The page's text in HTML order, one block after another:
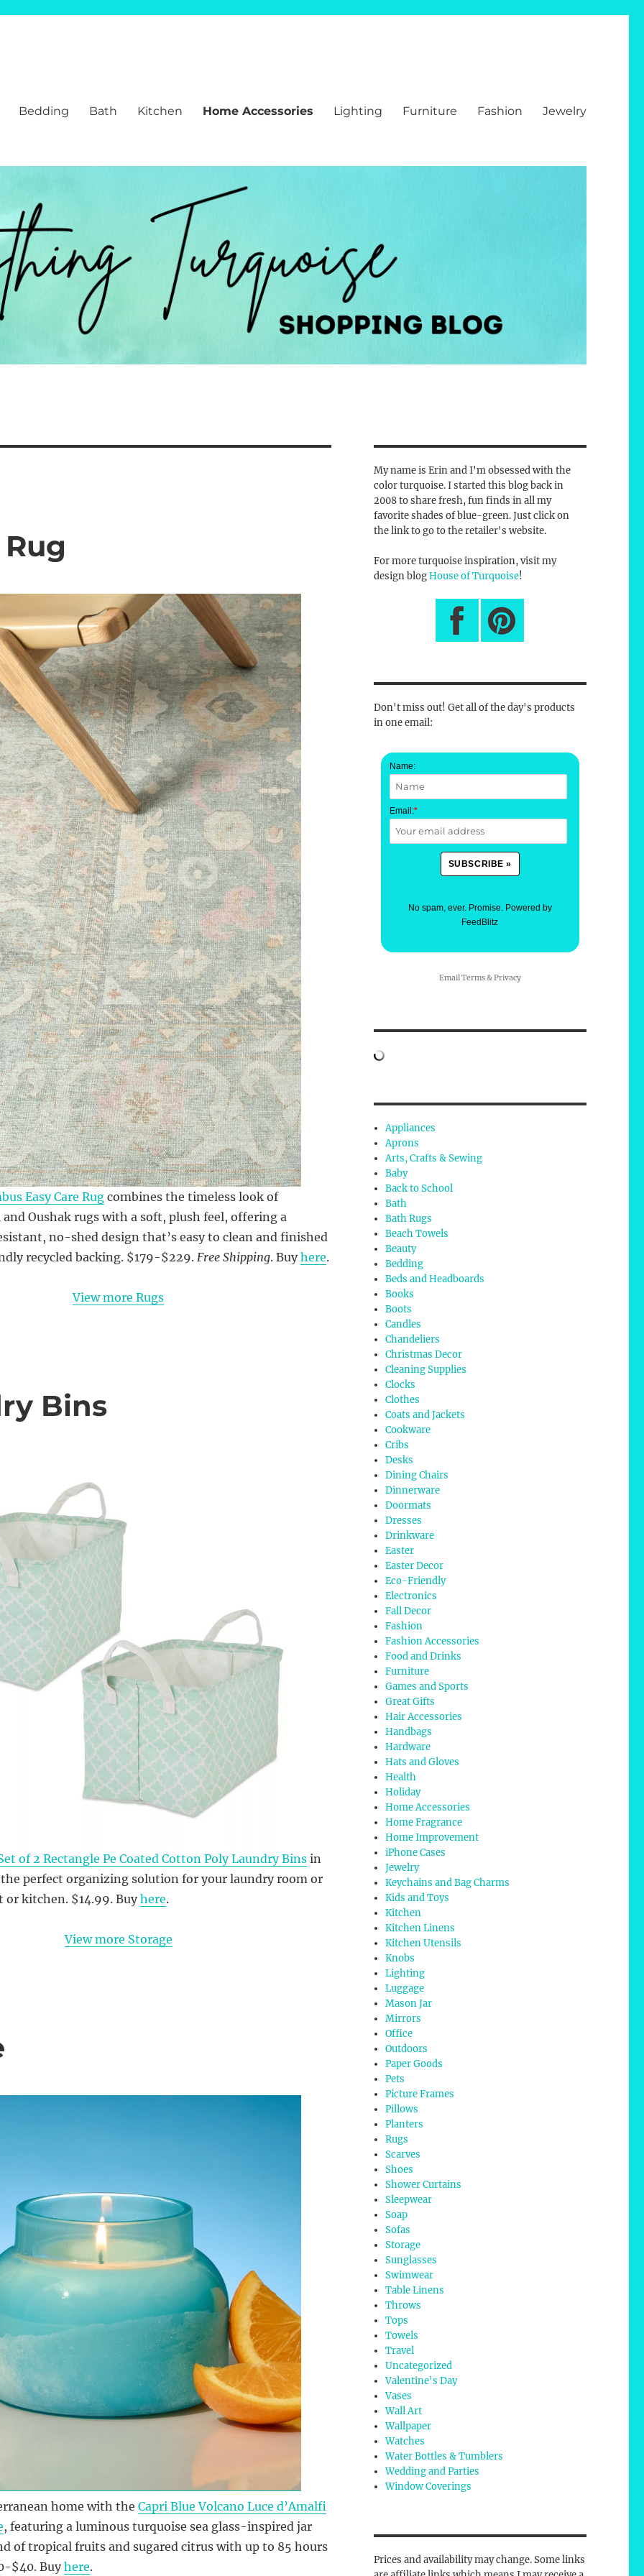
Bedding Bath Kitchen Home Accessories Lighting Furniture Fashion Jewelry
Easy Care Rugcombines the timeless look of
Oushak rugs with a soft, plush feel, offering a
no-shed design that’s easy to clean and finished
recycled backing. $179-$229. Free Shipping. Buyhere.
View more Rugs
Bins
of 2 Rectangle Pe Coated Cotton Poly Laundry Binsin
the perfect organizing solution for your laundry room or
or kitchen. $14.99. Buyhere.
View more Storage
home with the Capri Blue Volcano Luce d’Amalfi
, featuring a luminous turquoise sea glass-inspired jar
of tropical fruits and sugared citrus with up to 85 hours
$40. Buyhere.
My name is Erin and I'm obsessed with the
color turquoise. I started this blog back in
2008 to share fresh, fun finds in all my
favorite shades of blue-green. Just click on
the link to go to the retailer's website.
For more turquoise inspiration, visit my
design blogHouse of Turquoise!
Don't miss out! Get all of the day's products
in one email:
Name:
Email:*
No spam, ever. Promise. Powered by
FeedBlitz
EmailTerms&Privacy
Appliances
Aprons
Arts, Crafts & Sewing
Baby
Back to School
Bath
Bath Rugs
Beach Towels
Beauty
Bedding
Beds and Headboards
Books
Boots
Candles
Chandeliers
Christmas Decor
Cleaning Supplies
Clocks
Clothes
Coats and Jackets
Cookware
Cribs
Desks
Dining Chairs
Dinnerware
Doormats
Dresses
Drinkware
Easter
Easter Decor
Eco-Friendly
Electronics
Fall Decor
Fashion
Fashion Accessories
Food and Drinks
Furniture
Games and Sports
Great Gifts
Hair Accessories
Handbags
Hardware
Hats and Gloves
Health
Holiday
Home Accessories
Home Fragrance
Home Improvement
iPhone Cases
Jewelry
Keychains and Bag Charms
Kids and Toys
Kitchen
Kitchen Linens
Kitchen Utensils
Knobs
Lighting
Luggage
Mason Jar
Mirrors
Office
Outdoors
Paper Goods
Pets
Picture Frames
Pillows
Planters
Rugs
Scarves
Shoes
Shower Curtains
Sleepwear
Soap
Sofas
Storage
Sunglasses
Swimwear
Table Linens
Throws
Tops
Towels
Travel
Uncategorized
Valentine's Day
Vases
Wall Art
Wallpaper
Watches
Water Bottles & Tumblers
Wedding and Parties
Window Coverings
Prices and availability may change. Some links